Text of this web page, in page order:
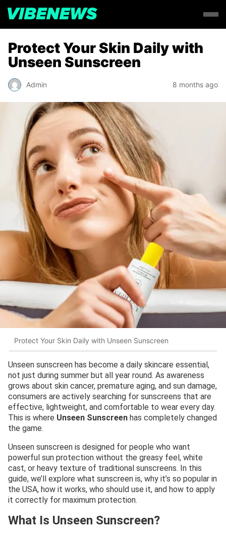
Protect Your Skin Daily with
Unseen Sunscreen
Admin 8 months ago
Protect Your Skin Daily with Unseen Sunscreen
Unseen sunscreen has become a daily skincare essential,
not just during summer but all year round. As awareness
grows about skin cancer, premature aging, and sun damage,
consumers are actively searching for sunscreens that are
effective, lightweight, and comfortable to wear every day.
This is where Unseen Sunscreen has completely changed
the game.
Unseen sunscreen is designed for people who want
powerful sun protection without the greasy feel, white
cast, or heavy texture of traditional sunscreens. In this
guide, we’ll explore what sunscreen is, why it’s so popular in
the USA, how it works, who should use it, and how to apply
it correctly for maximum protection.
What Is Unseen Sunscreen?